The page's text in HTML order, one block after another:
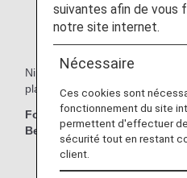
Nippon Express offers great
plans to match your needs!
For Families or Individuals
Belongings:
Full Plan: Everything is
suivantes afin de vous
notre site internet.
Nécessaire
Ces cookies sont
fonctionnement du site
permettent d'effectuer
sécurité tout en restant
client.